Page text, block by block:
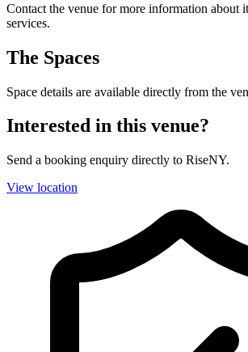
Contact the venue for more information about
services.
The Spaces
Space details are available directly from the
Interested in this venue?
Send a booking enquiry directly to RiseNY.
View location